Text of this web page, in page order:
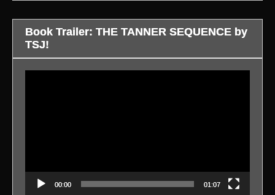
Book Trailer: THE TANNER SEQUENCE by
TSJ!
00:00 01:07